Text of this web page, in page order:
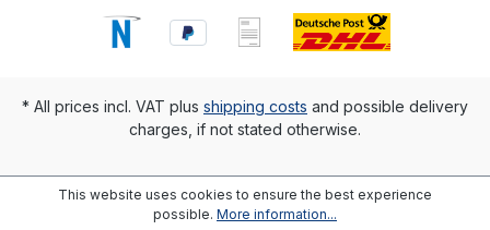
* All prices incl. VAT plus shipping costs and possible delivery
charges, if not stated otherwise.
This website uses cookies to ensure the best experience
possible. More information...